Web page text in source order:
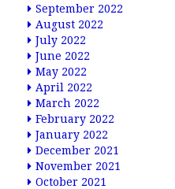
September 2022
August 2022
July 2022
June 2022
May 2022
April 2022
March 2022
February 2022
January 2022
December 2021
November 2021
October 2021